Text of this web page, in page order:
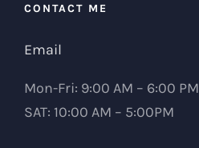
CONTACT ME
Email
Mon-Fri: 9:00 AM – 6:00 PM
SAT: 10:00 AM – 5:00PM